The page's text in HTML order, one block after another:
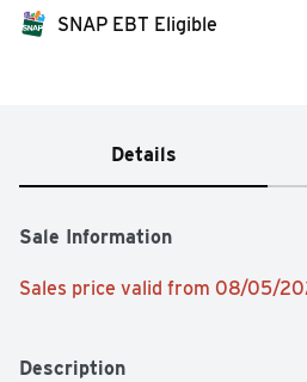
SNAP EBT Eligible
Details
Sale Information
Sales price valid from 08/05/
Description